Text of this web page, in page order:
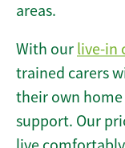
areas.
With our live-in
trained carers
their own
support. Our